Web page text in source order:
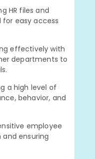
HR files and
easy access
effectively with
departments to
a high level of
behavior, and
employee
ensuring